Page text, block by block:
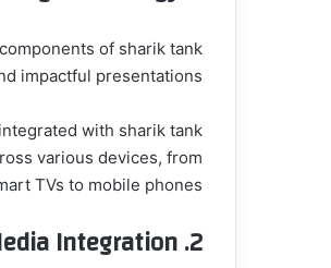
impactful presentations.
various devices, from
TVs to mobile phones.
2.
Integration